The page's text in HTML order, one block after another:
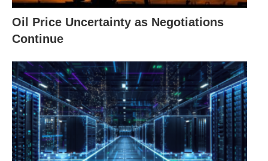
Oil Price Uncertainty as Negotiations
Continue